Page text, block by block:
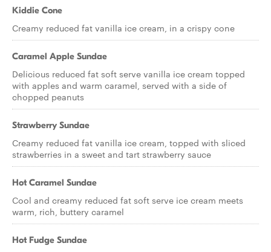
Kiddie Cone
Creamy reduced fat vanilla ice cream, in a crispy cone
Caramel Apple Sundae
Delicious reduced fat soft serve vanilla ice cream topped
with apples and warm caramel, served with a side of
chopped peanuts
Strawberry Sundae
Creamy reduced fat vanilla ice cream, topped with sliced
strawberries in a sweet and tart strawberry sauce
Hot Caramel Sundae
Cool and creamy reduced fat soft serve ice cream meets
warm, rich, buttery caramel
Hot Fudge Sundae